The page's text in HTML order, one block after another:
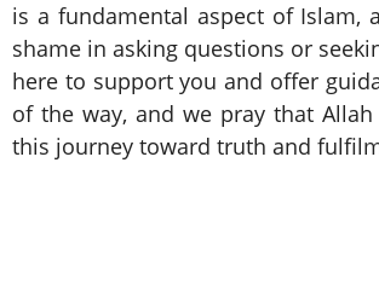
is a fundamental aspect of Islam,
shame in asking questions or
here to support you and offer
of the way, and we pray that
this journey toward truth and